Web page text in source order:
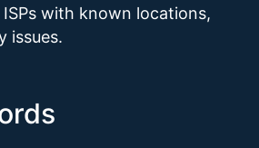
with known locations,
issues.